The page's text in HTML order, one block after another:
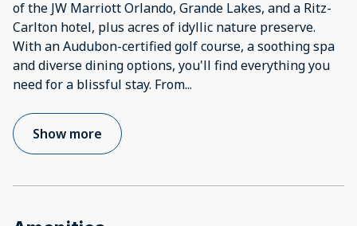
of the JW Marriott Orlando, Grande Lakes, and a Ritz-
Carlton hotel, plus acres of idyllic nature preserve.
With an Audubon-certified golf course, a soothing spa
and diverse dining options, you'll find everything you
need for a blissful stay. From...
Show more